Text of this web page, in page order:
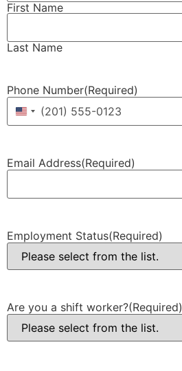
First Name
Last Name
Phone Number(Required)
United States +1
Email Address(Required)
Employment Status(Required)
Are you a shift worker?(Required)